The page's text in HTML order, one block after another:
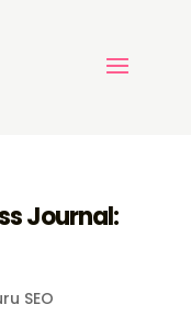
Journal:
SEO